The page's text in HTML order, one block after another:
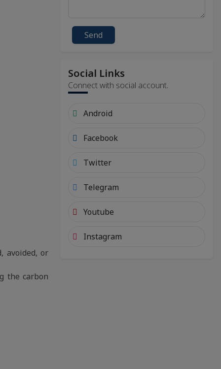
avoided, or
the carbon
Send
Social Links
Connect with social account.
Android
Facebook
Twitter
Telegram
Youtube
Instagram